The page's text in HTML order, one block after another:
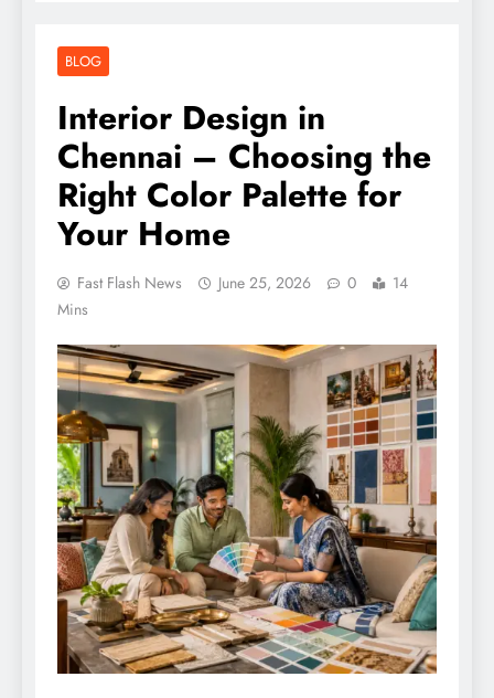
BLOG
Interior Design in
Chennai – Choosing the
Right Color Palette for
Your Home
Fast Flash News June 25, 2026 0
14
Mins